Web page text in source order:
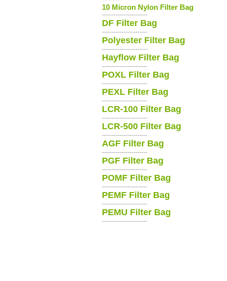
10 Micron Nylon Filter Bag
-----------------------
DF Filter Bag
-----------------------
Polyester Filter Bag
-----------------------
Hayflow Filter Bag
-----------------------
POXL Filter Bag
-----------------------
PEXL Filter Bag
-----------------------
LCR-100 Filter Bag
-----------------------
LCR-500 Filter Bag
-----------------------
AGF Filter Bag
-----------------------
PGF Filter Bag
-----------------------
POMF Filter Bag
-----------------------
PEMF Filter Bag
-----------------------
PEMU Filter Bag
-----------------------